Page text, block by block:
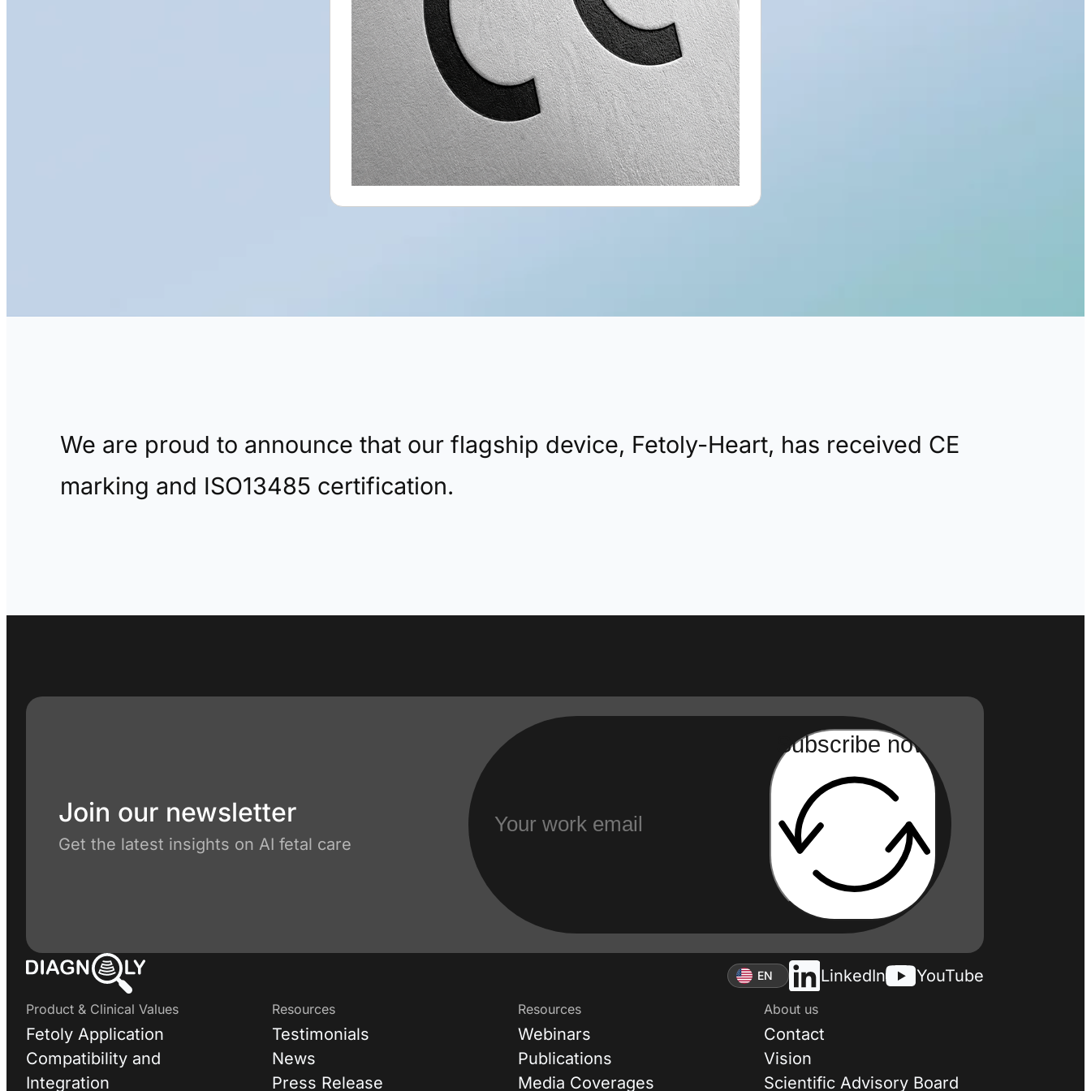
We are proud to announce that our flagship device, Fetoly-Heart, has received CE
marking and ISO13485 certification.
Join our newsletter
Get the latest insights on AI fetal care
Subscribe now
EN LinkedIn YouTube
Product & Clinical Values
Fetoly Application
Compatibility and
Integration
Resources
Testimonials
News
Press Release
Resources
Webinars
Publications
Media Coverages
About us
Contact
Vision
Scientific Advisory Board